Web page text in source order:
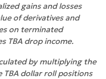
gains and losses
of derivatives and
on terminated
TBA drop income.
by multiplying the
dollar roll positions